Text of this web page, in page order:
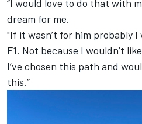
“I would love to do that with
dream for me.
"If it wasn’t for him probably
F1. Not because I wouldn’t
I’ve chosen this path and
this.”